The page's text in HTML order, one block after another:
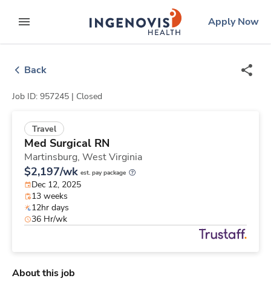
to contentexpand main menu
ingenovislogo
Apply Now
Back
Job ID: 957245 | Closed
Travel
Med Surgical RN
Martinsburg, West Virginia
$2,197/wk est. pay package
Dec 12, 2025
13 weeks
12hr days
36 Hr/wk
About this job